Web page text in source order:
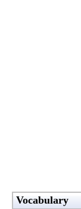
Vocabulary